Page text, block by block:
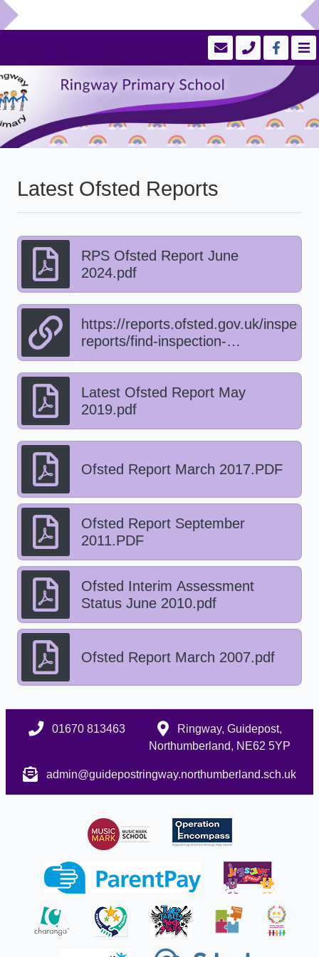
Latest Ofsted Reports
RPS Ofsted Report June
2024.pdf
https://reports.ofsted.gov.uk/
reports/find-inspection-
report/provider/ELS/122247
Latest Ofsted Report May
2019.pdf
Ofsted Report March 2017.PDF
Ofsted Report September
2011.PDF
Ofsted Interim Assessment
Status June 2010.pdf
Ofsted Report March 2007.pdf
01670 813463
Ringway, Guidepost,
Northumberland, NE62 5YP
admin@guidepostringway.northumberland.sch.uk